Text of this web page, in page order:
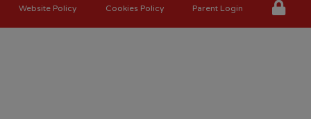
Website Policy Cookies Policy Parent Login
Bootle, L20 3ER 0151 922 2472.